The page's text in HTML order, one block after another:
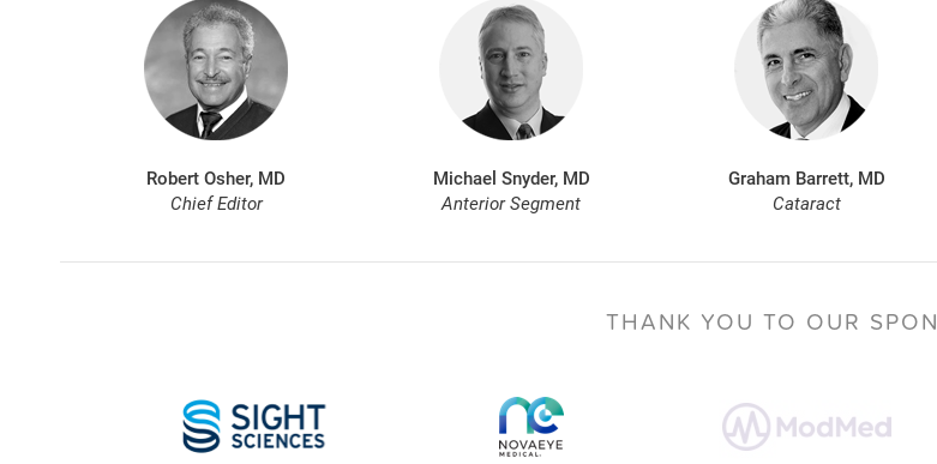
Robert Osher, MD
Chief Editor
Michael Snyder, MD
Anterior Segment
Graham Barrett, MD
Cataract
THANK YOU TO OUR